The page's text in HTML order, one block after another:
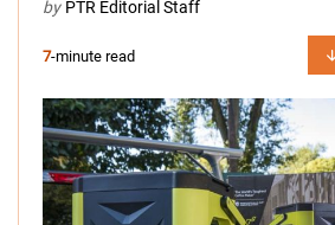
by PTR Editorial Staff
7-minute read